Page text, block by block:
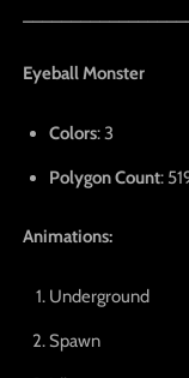
Eyeball Monster
Colors: 3
Polygon Count:
Animations:
Underground
Spawn